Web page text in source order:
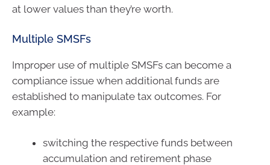
at lower values than they’re worth.
Multiple SMSFs
Improper use of multiple SMSFs can become a
compliance issue when additional funds are
established to manipulate tax outcomes. For
example:
switching the respective funds between
accumulation and retirement phase